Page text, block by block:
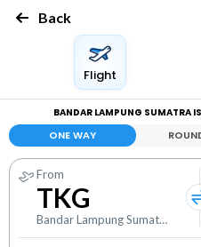
Back
Flight
BANDAR LAMPUNG SUMATRA
ONE WAY
From
TKG
Bandar Lampung Sumatra Island